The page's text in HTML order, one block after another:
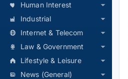
Human Interest
Industrial
Internet & Telecom
Law & Government
Lifestyle & Leisure
News (General)